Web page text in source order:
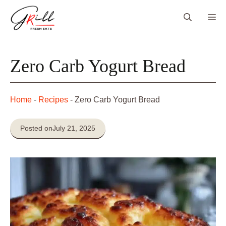
Zero Carb Yogurt Bread
Home - Recipes - Zero Carb Yogurt Bread
Posted onJuly 21, 2025